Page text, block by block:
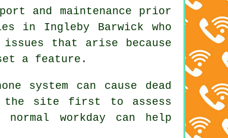
and maintenance prior
in Ingleby Barwick who
that arise because
a feature.
system can cause dead
the site first to assess
workday can help